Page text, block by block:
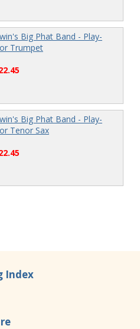
Big Phat Band - Play-
Trumpet
Big Phat Band - Play-
Tenor Sax
Index